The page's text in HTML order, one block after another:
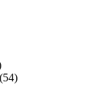
(54)